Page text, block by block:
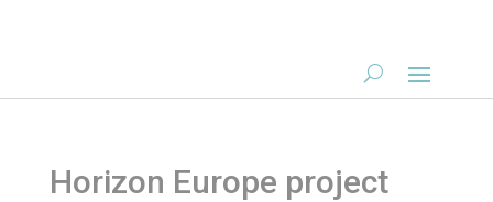
Horizon Europe project